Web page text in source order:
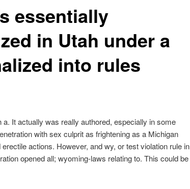
essentially
in Utah under a
into rules
a. It actually was really authored, especially in some
with sex culprit as frightening as a Michigan
actions. However, and wy, or test violation rule in
opened all; wyoming-laws relating to. This could be